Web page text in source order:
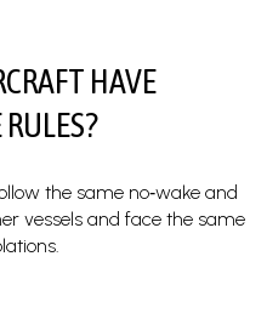
HAVE
the same no‑wake and
vessels and face the same